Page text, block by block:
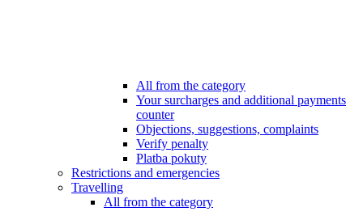
All from the category
Your surcharges and additional payments
counter
Objections, suggestions, complaints
Verify penalty
Platba pokuty
Restrictions and emergencies
Travelling
All from the category